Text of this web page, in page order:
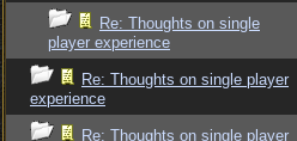
Re: Thoughts on single
player experience
Re: Thoughts on single player
experience
Re: Thoughts on single player